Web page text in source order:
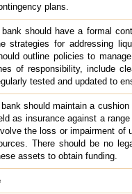
plans.
bank should have a formal
strategies for addressing
outline policies to
of responsibility, include
tested and updated to
bank should maintain a
as insurance against a
the loss or impairment of
There should be no
assets to obtain funding.